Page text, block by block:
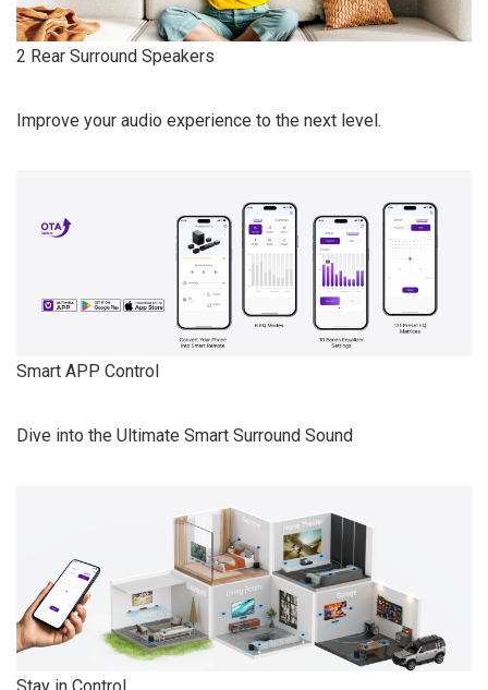
2 Rear Surround Speakers
Improve your audio experience to the next level.
Smart APP Control
Dive into the Ultimate Smart Surround Sound